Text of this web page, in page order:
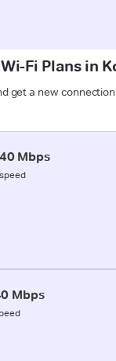
Fi Plans in
get a new
40 Mbps
speed
Mbps